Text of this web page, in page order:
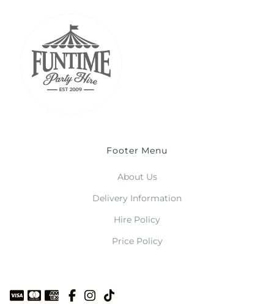
Footer Menu
About Us
Delivery Information
Hire Policy
Price Policy